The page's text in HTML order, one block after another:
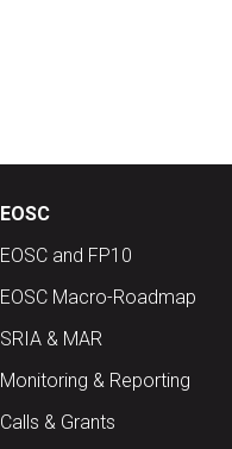
EOSC
EOSC and FP10
EOSC Macro-Roadmap
SRIA & MAR
Monitoring & Reporting
Calls & Grants